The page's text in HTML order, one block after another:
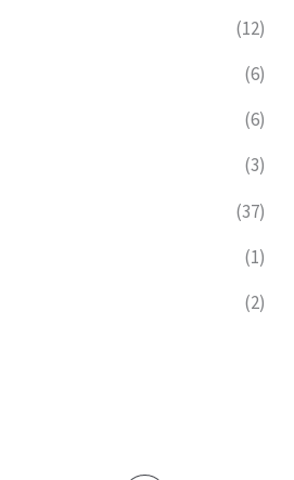
(12)
(6)
(6)
(3)
(37)
(1)
(2)